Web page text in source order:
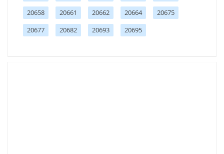
20658
20661 20662 20664
20675
20677
20682 20693 20695